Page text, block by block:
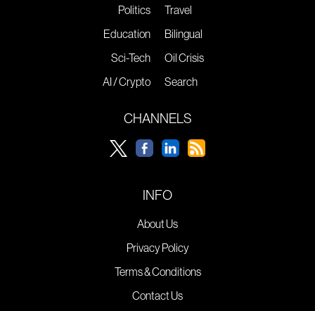
Politics
Education
Sci-Tech
AI / Crypto
Travel
Bilingual
Oil Crisis
Search
CHANNELS
INFO
About Us
Privacy Policy
Terms & Conditions
Contact Us